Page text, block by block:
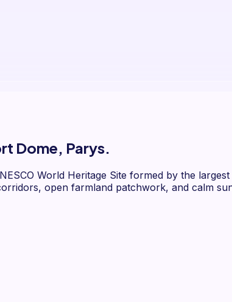
Dome, Parys.
World Heritage Site formed by the
open farmland patchwork, and calm